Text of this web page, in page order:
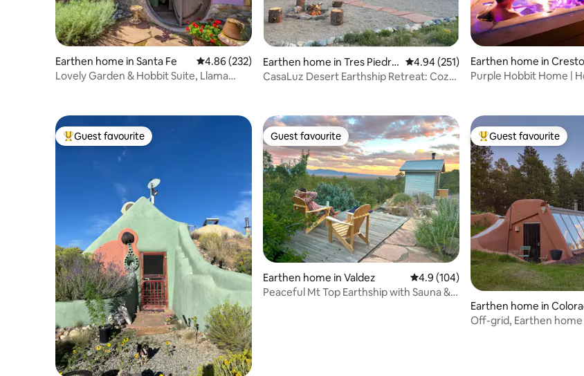
Earthen home in Santa Fe 4.86 out of 5 average rating, 232 reviews
4.86 (232)
Lovely Garden & Hobbit Suite, Llama
Earthen home in Tres Piedra
s
4.94 out of 5 average rating, 251
4.94 (251)
CasaLuz Desert Earthship Retreat: Cozy
Earthen home in
Purple Hobbit Home |
Top guest favourite
Guest favourite Guest favourite
Guest favourite
Earthen home in Valdez 4.9 out of 5 average rating, 104
4.9 (104)
Peaceful Mt Top Earthship with Sauna &
Top guest favourite
Guest favourite
Earthen home in
gs
Off-grid, Earthen